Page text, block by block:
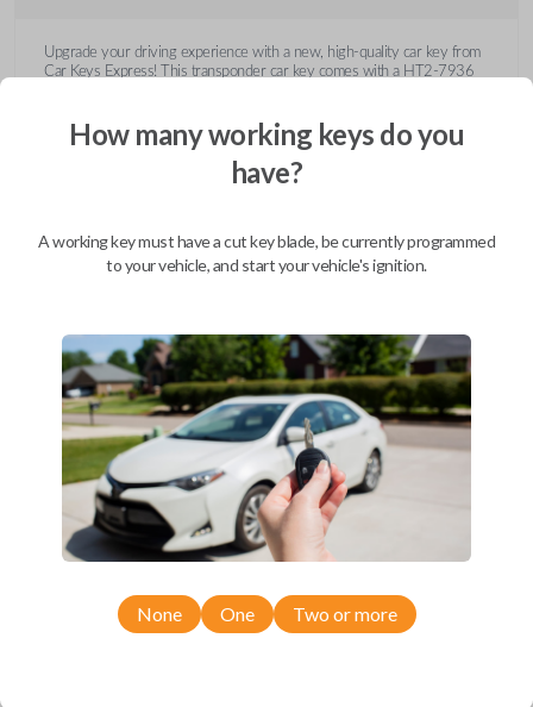
Upgrade your driving experience with a new, high-quality car key from
Car Keys Express! This transponder car key comes with a HT2-7936
overpay - purchase your replacement car key with Car Keys Express
today!
Compatibility
Confirmed to work with your
SuzukiXL-7
Buick Allure (2005)
How many working keys do you
have?
A working key must have a cut key blade, be currently programmed
to your vehicle, and start your vehicle's ignition.
None One Two or more